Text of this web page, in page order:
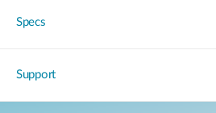
Specs
Support